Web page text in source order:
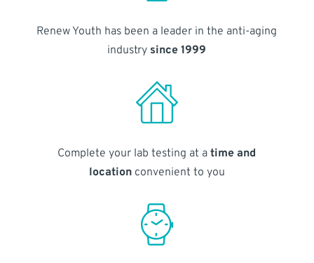
Renew Youth has been a leader in the anti-aging
industry since 1999
Complete your lab testing at atime and
locationconvenient to you